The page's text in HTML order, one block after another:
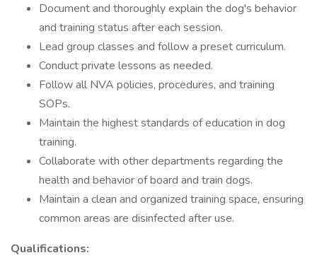
Document and thoroughly explain the dog's behavior
and training status after each session.
Lead group classes and follow a preset curriculum.
Conduct private lessons as needed.
Follow all NVA policies, procedures, and training
SOPs.
Maintain the highest standards of education in dog
training.
Collaborate with other departments regarding the
health and behavior of board and train dogs.
Maintain a clean and organized training space, ensuring
common areas are disinfected after use.
Qualifications: